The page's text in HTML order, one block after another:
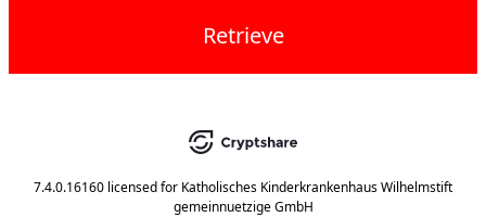
Retrieve
7.4.0.16160 licensed for Katholisches Kinderkrankenhaus Wilhelmstift
gemeinnuetzige GmbH